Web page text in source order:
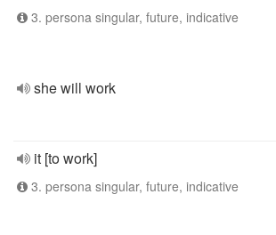
3. persona singular, future, indicative
she will work
it [to work]
3. persona singular, future, indicative